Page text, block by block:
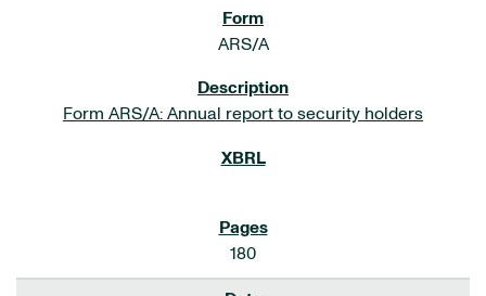
ARS/A
Form ARS/A: Annual report to security holders
180